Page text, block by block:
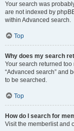
Your search was
are not indexed by
within Advanced search.
Top
Why does my search
Your search returned
“Advanced search” and
to be searched.
Top
How do I search for
Visit the memberlist and